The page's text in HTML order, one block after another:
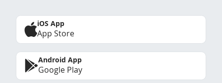
iOS App
App Store
Android App
Google Play